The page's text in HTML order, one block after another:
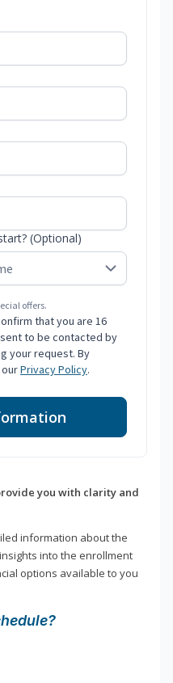
(Optional)
offers.
that you are 16
to be contacted by
your request. By
Privacy Policy.
you with clarity and
information about the
into the enrollment
options available to you